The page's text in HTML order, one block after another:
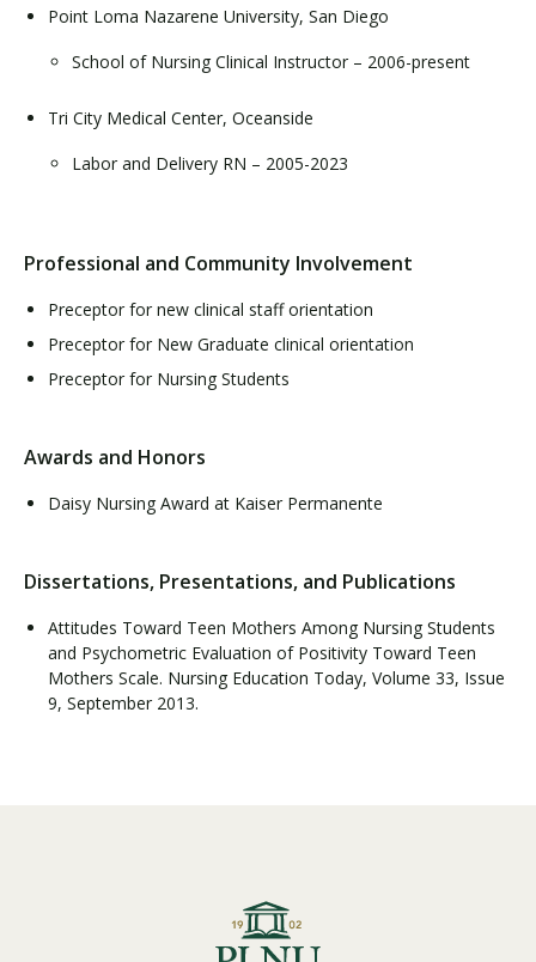
Point Loma Nazarene University, San Diego
School of Nursing Clinical Instructor – 2006-present
Tri City Medical Center, Oceanside
Labor and Delivery RN – 2005-2023
Professional and Community Involvement
Preceptor for new clinical staff orientation
Preceptor for New Graduate clinical orientation
Preceptor for Nursing Students
Awards and Honors
Daisy Nursing Award at Kaiser Permanente
Dissertations, Presentations, and Publications
Attitudes Toward Teen Mothers Among Nursing Students
and Psychometric Evaluation of Positivity Toward Teen
Mothers Scale. Nursing Education Today, Volume 33, Issue
9, September 2013.